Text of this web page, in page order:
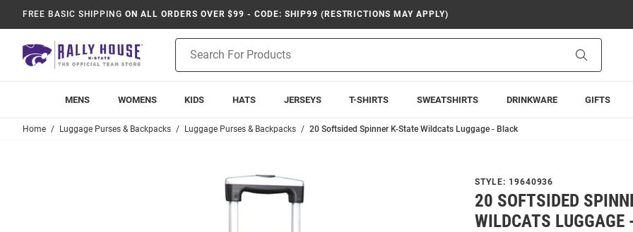
FREE BASIC SHIPPING ON ALL ORDERS OVER $99 - CODE: SHIP99 (RESTRICTIONS MAY APPLY)
Search
MENS WOMENS KIDS HATS JERSEYS T-SHIRTS SWEATSHIRTS DRINKWARE GIFTS
Home Luggage Purses & Backpacks Luggage Purses & Backpacks 20 Softsided Spinner K-State Wildcats Luggage - Black
STYLE: 19640936
20 SOFTSIDED
WILDCATS LUGGAGE